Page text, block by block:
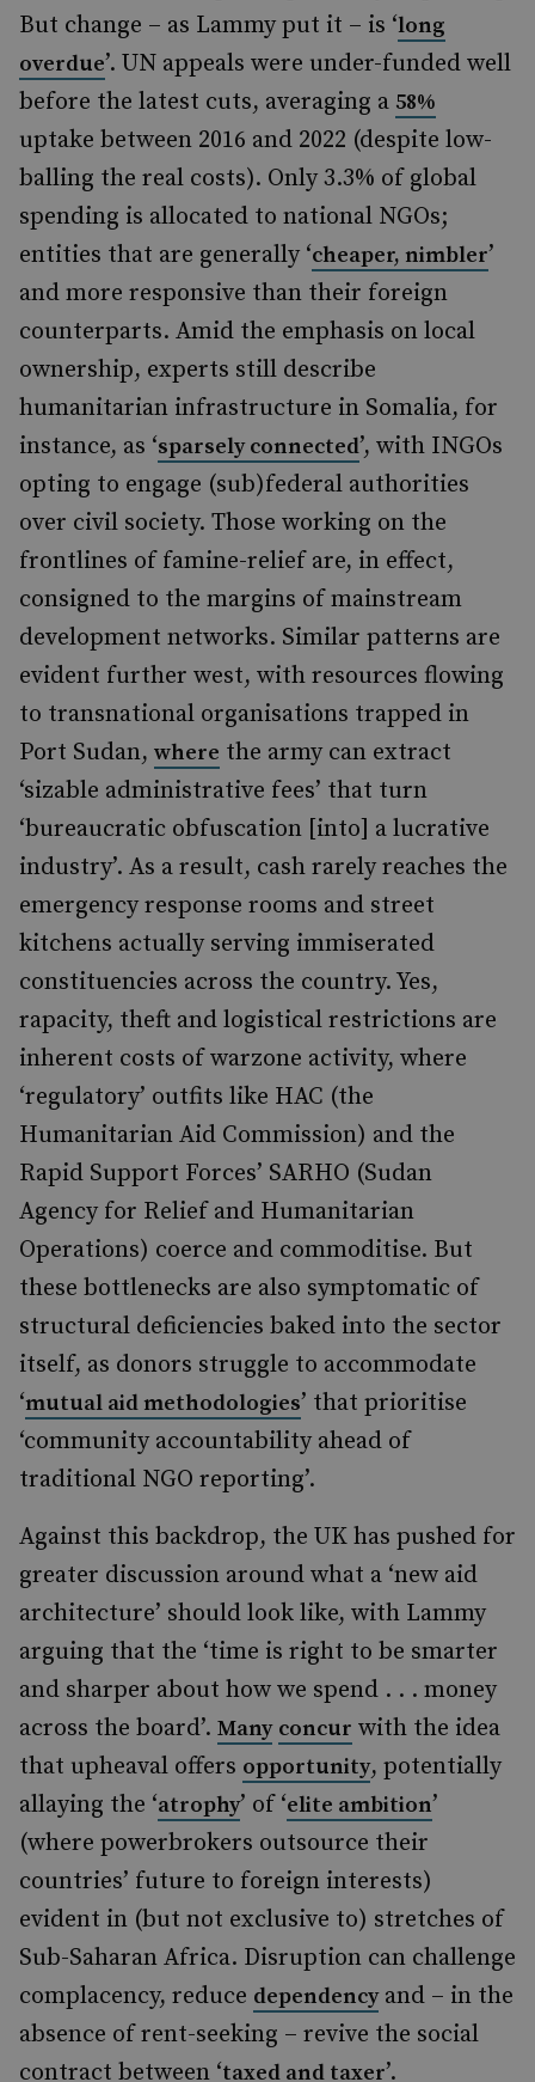
But change – as Lammy put it – is ‘long
overdue’. UN appeals were under-funded well
before the latest cuts, averaging a 58%
uptake between 2016 and 2022 (despite low-
balling the real costs). Only 3.3% of global
spending is allocated to national NGOs;
entities that are generally ‘cheaper, nimbler’
and more responsive than their foreign
counterparts. Amid the emphasis on local
ownership, experts still describe
humanitarian infrastructure in Somalia, for
instance, as ‘sparsely connected’, with INGOs
opting to engage (sub)federal authorities
over civil society. Those working on the
frontlines of famine-relief are, in effect,
consigned to the margins of mainstream
development networks. Similar patterns are
evident further west, with resources flowing
to transnational organisations trapped in
Port Sudan, where the army can extract
‘sizable administrative fees’ that turn
‘bureaucratic obfuscation [into] a lucrative
industry’. As a result, cash rarely reaches the
emergency response rooms and street
kitchens actually serving immiserated
constituencies across the country. Yes,
rapacity, theft and logistical restrictions are
inherent costs of warzone activity, where
‘regulatory’ outfits like HAC (the
Humanitarian Aid Commission) and the
Rapid Support Forces’ SARHO (Sudan
Agency for Relief and Humanitarian
Operations) coerce and commoditise. But
these bottlenecks are also symptomatic of
structural deficiencies baked into the sector
itself, as donors struggle to accommodate
‘mutual aid methodologies’ that prioritise
‘community accountability ahead of
traditional NGO reporting’.
Against this backdrop, the UK has pushed for
greater discussion around what a ‘new aid
architecture’ should look like, with Lammy
arguing that the ‘time is right to be smarter
and sharper about how we spend . . . money
across the board’. Many concur with the idea
that upheaval offers opportunity, potentially
allaying the ‘atrophy’ of ‘elite ambition’
(where powerbrokers outsource their
countries’ future to foreign interests)
evident in (but not exclusive to) stretches of
Sub-Saharan Africa. Disruption can challenge
complacency, reduce dependencyand – in the
absence of rent-seeking – revive the social
contract between ‘taxed and taxer’.